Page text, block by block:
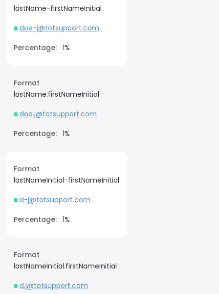
lastName-firstNameInitial
doe-j@totsupport.com
Percentage: 1%
Format
lastName.firstNameInitial
doe.j@totsupport.com
Percentage: 1%
Format
lastNameInitial-firstNameInitial
d-j@totsupport.com
Percentage: 1%
Format
lastNameInitial.firstNameInitial
d.j@totsupport.com